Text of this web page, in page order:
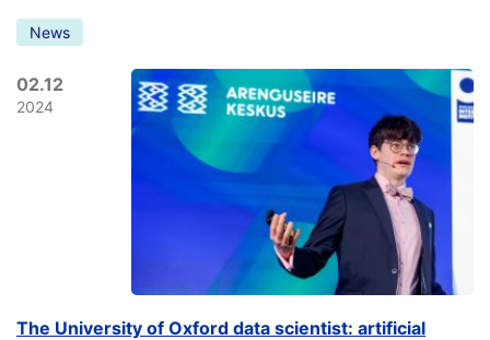
News
02.12
2024
The University of Oxford data scientist: artificial